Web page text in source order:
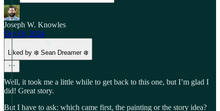
Joseph W. Knowles
Oct 18, 2024
Liked by ❄️ Sean Dreamer ❄️
Well, it took me a little while to get back to this one, but I’m glad I
did! Great story.
But I have to ask: which came first, the painting or the story idea?